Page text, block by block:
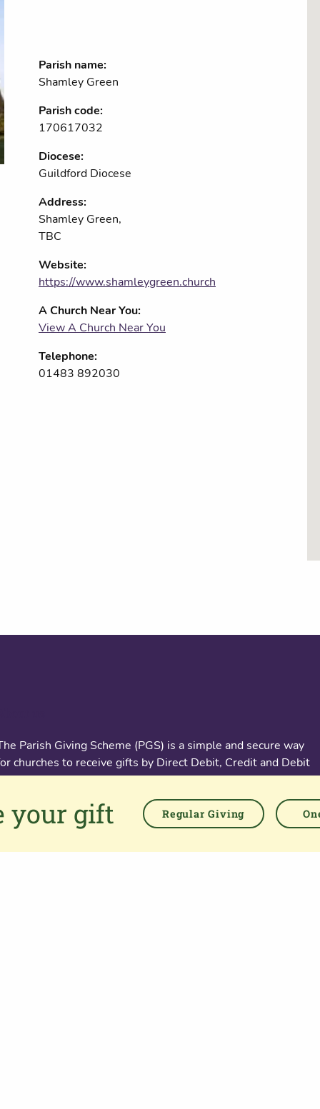
your gift Regular Giving
Parish name:
Shamley Green
Parish code:
170617032
Diocese:
Guildford Diocese
Address:
Shamley Green,
TBC
Website:
https://www.shamleygreen.church
A Church Near You:
View A Church Near You
Telephone:
01483 892030
Parish Giving Scheme (PGS) is a simple and secure way
churches to receive gifts by Direct Debit, Credit and Debit
Apple and Google Pay methods. We are committed to
the administrative burden for churches, while
all generations to give with confidence and to
valued.